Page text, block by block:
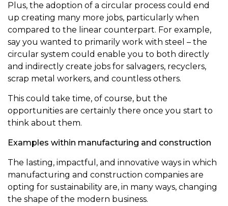
Plus, the adoption of a circular process could end
up creating many more jobs, particularly when
compared to the linear counterpart. For example,
say you wanted to primarily work with steel – the
circular system could enable you to both directly
and indirectly create jobs for salvagers, recyclers,
scrap metal workers, and countless others.
This could take time, of course, but the
opportunities are certainly there once you start to
think about them.
Examples within manufacturing and construction
The lasting, impactful, and innovative ways in which
manufacturing and construction companies are
opting for sustainability are, in many ways, changing
the shape of the modern business.